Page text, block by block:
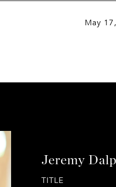
May
Jeremy
TITLE